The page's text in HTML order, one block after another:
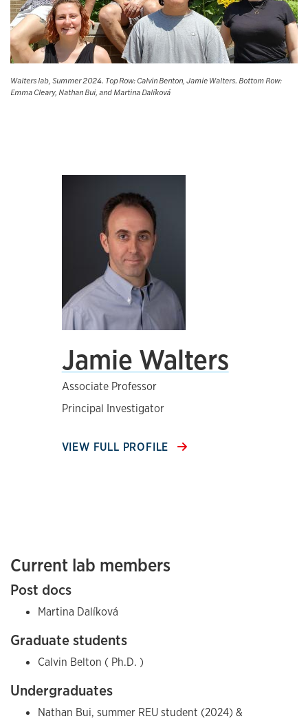
Walters lab, Summer 2024. Top Row: Calvin Benton, Jamie Walters. Bottom Row:
Emma Cleary, Nathan Bui, and Martina Dalíková
Jamie Walters
Associate Professor
Principal Investigator
VIEW FULL PROFILE
Current lab members
Post docs
Martina Dalíková
Graduate students
Calvin Belton ( Ph.D. )
Undergraduates
Nathan Bui, summer REU student (2024) &